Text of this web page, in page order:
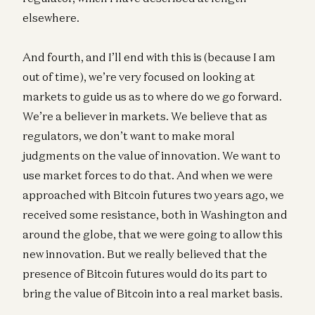
elsewhere.
And fourth, and I’ll end with this is (because I am
out of time), we’re very focused on looking at
markets to guide us as to where do we go forward.
We’re a believer in markets. We believe that as
regulators, we don’t want to make moral
judgments on the value of innovation. We want to
use market forces to do that. And when we were
approached with Bitcoin futures two years ago, we
received some resistance, both in Washington and
around the globe, that we were going to allow this
new innovation. But we really believed that the
presence of Bitcoin futures would do its part to
bring the value of Bitcoin into a real market basis.